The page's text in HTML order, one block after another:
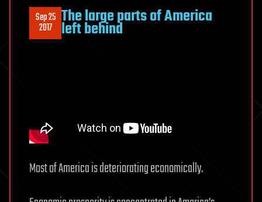
Sep 25
2017 The large parts of America
left behind
Most of America is deteriorating economically.